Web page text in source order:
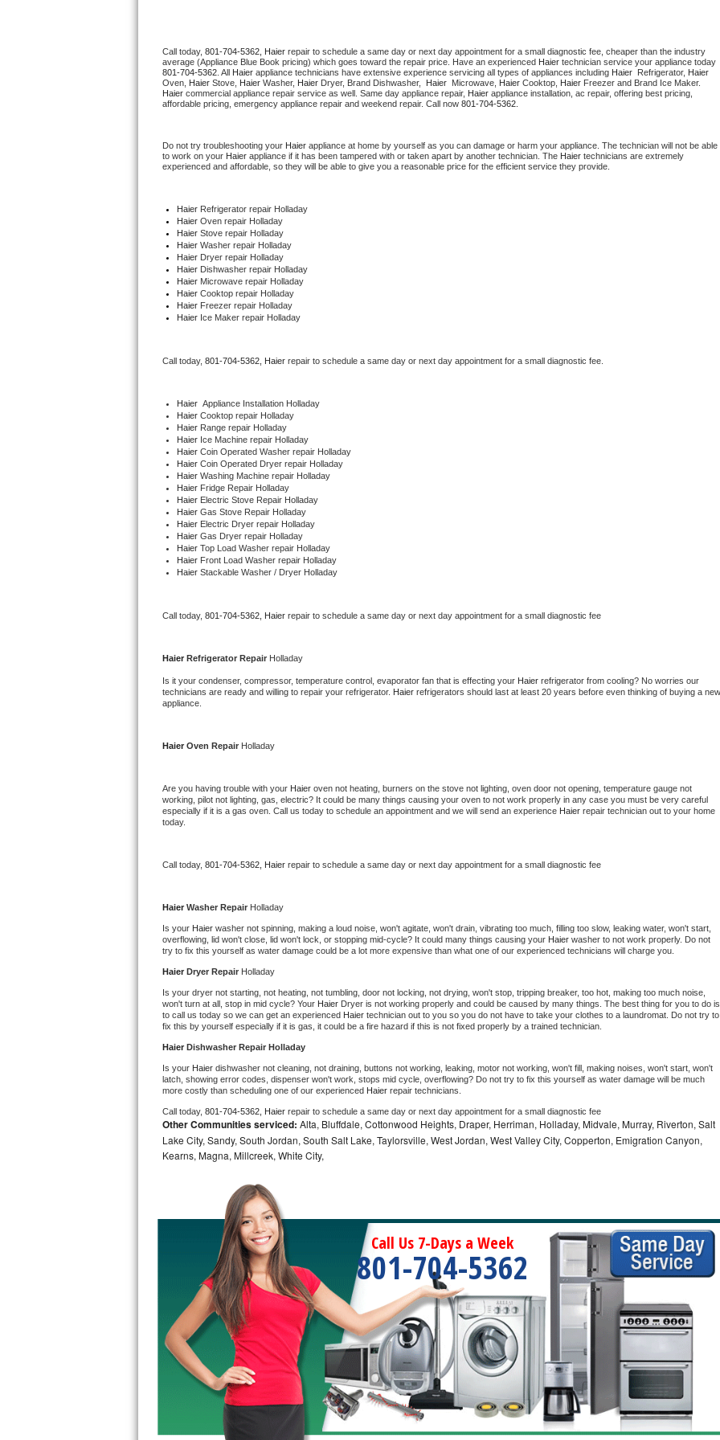
U-line Repair
Viking Repair
Wolf Repair
Asko Repair
Speed Queen Repair
Danby Repair
Marvel Repair
Electrolux Repair
Dacor Repair
Amana Repair
GE Profile Repair
GE Cafe Repair
Whirlpool Gold Repair
Kenmore Elite Repair
Kitchenaid Architect Repair
Whirlpool Duet Repair
Maytag Bravos Repair
Whirlpool Cabrio Repair
Whirlpool Smart Repair
Whirlpool Sidekicks Repair
Maytag Maxima Repair
Kitchenaid Pro Line Repair
Samsung Chef Collection Repair
Bosch Axxis Repair
Bosch 500 Series Repair
Samsung Aquajet Repair
Samsung Superspeed Repair
LG Studio Repair
LG Turbowash Repair
LG Stackable Repair
LG Steam Repair
GE True Temp Repair
Call today, 801-704-5362, Haier repair to schedule a same day or next day appointment for a small diagnostic fee, cheaper than the industry
average (Appliance Blue Book pricing) which goes toward the repair price. Have an experienced Haier
801-704-5362 . All Haier appliance technicians have extensive experience servicing all types of appliances including Haier Refrigerator, Haier
Oven,
Haier Stove, Haier Washer, Haier Dryer, Brand Dishwasher, Haier Microwave, Haier Cooktop, Haier
Haier commercial appliance repair service as well. Same day appliance repair, Haier appliance installation, ac repair, offering best pricing,
affordable pricing, emergency appliance repair and weekend repair. Call now 801-704-5362.
Do not try troubleshooting your Haier appliance at home by yourself as you can damage or harm your appliance. The technician will not be able
to work on your Haier appliance if it has been tampered with or taken apart by another technician. The Haier technicians are extremely
experienced and affordable, so they will be able to give you a reasonable price for the efficient service they provide.
Haier Refrigerator repair Holladay
Haier Oven repair Holladay
Haier Stove repair Holladay
Haier Washer repair Holladay
Haier Dryer repair Holladay
Haier Dishwasher repair Holladay
Haier Microwave repair Holladay
Haier Cooktop repair Holladay
Haier Freezer repair Holladay
Haier Ice Maker repair Holladay
Call today, 801-704-5362, Haier repair to schedule a same day or next day appointment for a small diagnostic fee.
Haier Appliance Installation Holladay
Haier Cooktop repair Holladay
Haier Range repair Holladay
Haier Ice Machine repair Holladay
Haier Coin Operated Washer repair Holladay
Haier Coin Operated Dryer repair Holladay
Haier Washing Machine repair Holladay
Haier Fridge Repair Holladay
Haier Electric Stove Repair Holladay
Haier Gas Stove Repair Holladay
Haier Electric Dryer repair Holladay
Haier Gas Dryer repair Holladay
Haier Top Load Washer repair Holladay
Haier Front Load Washer repair Holladay
Haier Stackable Washer / Dryer Holladay
Call today, 801-704-5362, Haier repair to schedule a same day or next day appointment for a small diagnostic fee
Haier Refrigerator Repair Holladay
Is it your condenser, compressor, temperature control, evaporator fan that is effecting your Haier refrigerator from cooling? No worries our
technicians are ready and willing to repair your refrigerator. Haier refrigerators should last at least 20 years before even thinking of buying a new
appliance.
Haier Oven Repair Holladay
Are you having trouble with your Haier oven not heating, burners on the stove not lighting, oven door not opening, temperature gauge not
working, pilot not lighting, gas, electric? It could be many things causing your oven to not work properly in any case you must be very careful
especially if it is a gas oven. Call us today to schedule an appointment and we will send an experience Haier repair technician out to your home
today.
Call today, 801-704-5362, Haier repair to schedule a same day or next day appointment for a small diagnostic fee
Haier Washer Repair Holladay
Is your Haier washer not spinning, making a loud noise, won't agitate, won't drain, vibrating too much, filling too slow, leaking water, won't start,
overflowing, lid won't close, lid won't lock, or stopping mid-cycle? It could many things causing your Haier washer to not work properly. Do not
try to fix this yourself as water damage could be a lot more expensive than what one of our experienced technicians will charge you.
Haier Dryer Repair Holladay
Is your dryer not starting, not heating, not tumbling, door not locking, not drying, won't stop, tripping breaker, too hot, making too much noise,
won't turn at all, stop in mid cycle? Your Haier Dryer is not working properly and could be caused by many things. The best thing for you to do is
to call us today so we can get an experienced Haier technician out to you so you do not have to take your clothes to a laundromat. Do not try to
fix this by yourself especially if it is gas, it could be a fire hazard if this is not fixed properly by a trained technician.
Haier Dishwasher Repair Holladay
Is your Haier dishwasher not cleaning, not draining, buttons not working, leaking, motor not working, won't fill, making noises, won't start, won't
latch, showing error codes, dispenser won't work, stops mid cycle, overflowing? Do not try to fix this yourself as water damage will be much
more costly than scheduling one of our experienced Haier repair technicians.
Call today, 801-704-5362, Haier repair to schedule a same day or next day appointment for a small diagnostic fee
Other Communities serviced: Alta, Bluffdale, Cottonwood Heights, Draper, Herriman, Holladay, Midvale, Murray, Riverton, Salt
Lake City, Sandy, South Jordan, South Salt Lake, Taylorsville, West Jordan, West Valley City, Copperton, Emigration Canyon,
Kearns, Magna, Millcreek, White City,
Call Us 7-Days a Week
801-704-5362